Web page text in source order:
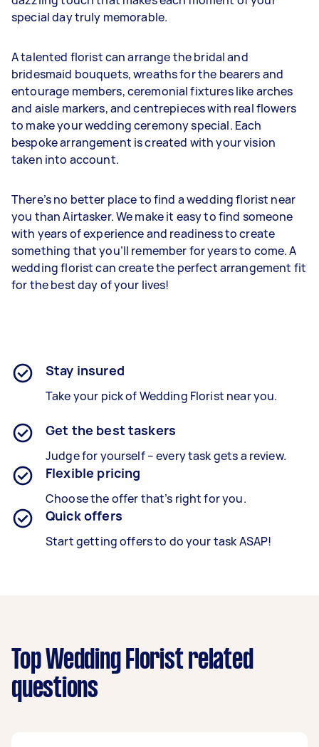
special day truly memorable.
A talented florist can arrange the bridal and
bridesmaid bouquets, wreaths for the bearers and
entourage members, ceremonial fixtures like arches
and aisle markers, and centrepieces with real flowers
to make your wedding ceremony special. Each
bespoke arrangement is created with your vision
taken into account.
There’s no better place to find a wedding florist near
you than Airtasker. We make it easy to find someone
with years of experience and readiness to create
something that you’ll remember for years to come. A
wedding florist can create the perfect arrangement fit
for the best day of your lives!
Stay insured
Take your pick of Wedding Florist near you.
Get the best taskers
Judge for yourself – every task gets a review.
Flexible pricing
Choose the offer that’s right for you.
Quick offers
Start getting offers to do your task ASAP!
Top Wedding Florist related
questions